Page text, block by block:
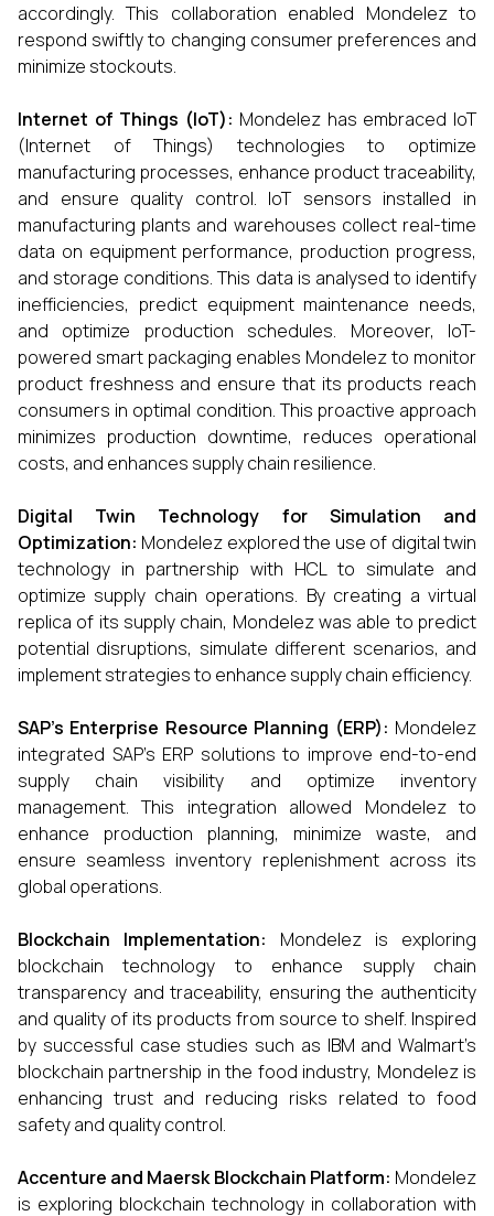
accordingly. This collaboration enabled Mondelez to
respond swiftly to changing consumer preferences and
minimize stockouts.
Internet of Things (IoT): Mondelez has embraced IoT
(Internet of Things) technologies to optimize
manufacturing processes, enhance product traceability,
and ensure quality control. IoT sensors installed in
manufacturing plants and warehouses collect real-time
data on equipment performance, production progress,
and storage conditions. This data is analysed to identify
inefficiencies, predict equipment maintenance needs,
and optimize production schedules. Moreover, IoT-
powered smart packaging enables Mondelez to monitor
product freshness and ensure that its products reach
consumers in optimal condition. This proactive approach
minimizes production downtime, reduces operational
costs, and enhances supply chain resilience.
Digital Twin Technology for Simulation and
Optimization: Mondelez explored the use of digital twin
technology in partnership with HCL to simulate and
optimize supply chain operations. By creating a virtual
replica of its supply chain, Mondelez was able to predict
potential disruptions, simulate different scenarios, and
implement strategies to enhance supply chain efficiency.
SAP’s Enterprise Resource Planning (ERP): Mondelez
integrated SAP’s ERP solutions to improve end-to-end
supply chain visibility and optimize inventory
management. This integration allowed Mondelez to
enhance production planning, minimize waste, and
ensure seamless inventory replenishment across its
global operations.
Blockchain Implementation: Mondelez is exploring
blockchain technology to enhance supply chain
transparency and traceability, ensuring the authenticity
and quality of its products from source to shelf. Inspired
by successful case studies such as IBM and Walmart’s
blockchain partnership in the food industry, Mondelez is
enhancing trust and reducing risks related to food
safety and quality control.
Accenture and Maersk Blockchain Platform: Mondelez
is exploring blockchain technology in collaboration with